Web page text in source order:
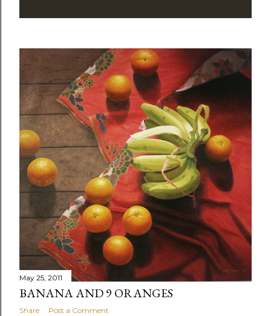
May 25, 2011
BANANA AND 9 ORANGES
Share Post a Comment